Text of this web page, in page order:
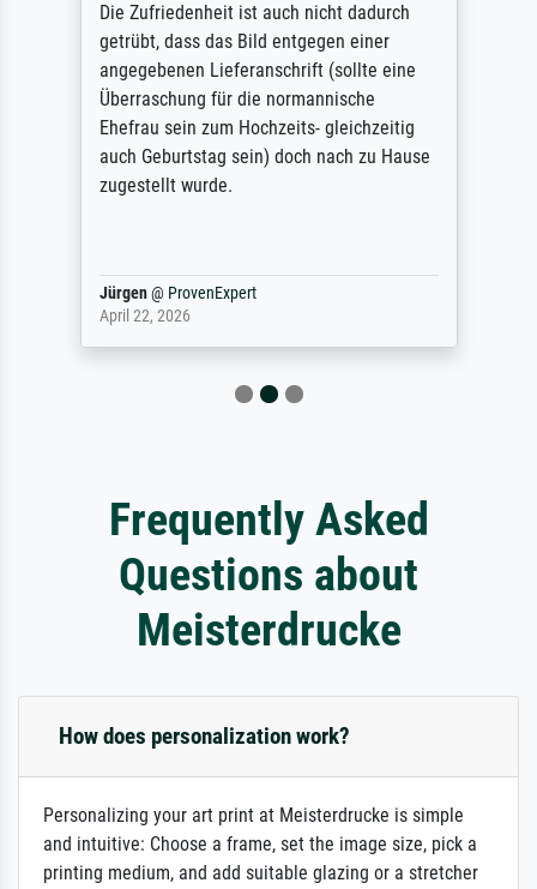
Die Zufriedenheit ist auch nicht dadurch
getrübt, dass das Bild entgegen einer
angegebenen Lieferanschrift (sollte eine
Überraschung für die normannische
Ehefrau sein zum Hochzeits- gleichzeitig
auch Geburtstag sein) doch nach zu Hause
zugestellt wurde.
Jürgen@ ProvenExpert
April 22, 2026
Frequently Asked
Questions about
Meisterdrucke
How does personalization work?
Personalizing your art print at Meisterdrucke is simple
and intuitive: Choose a frame, set the image size, pick a
printing medium, and add suitable glazing or a stretcher